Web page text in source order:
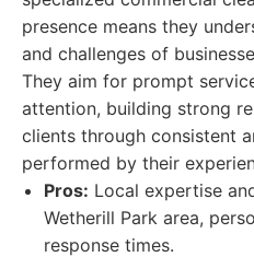
presence means they
and challenges of
They aim for prompt
attention, building strong
clients through consistent
performed by their
Pros: Local expertise
Wetherill Park area,
response times.